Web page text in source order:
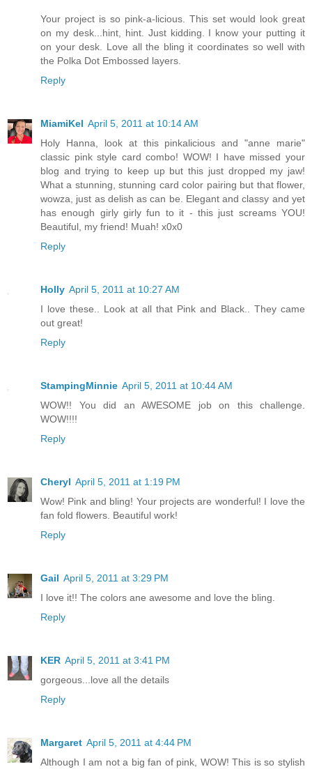
Your project is so pink-a-licious. This set would look great
on my desk...hint, hint. Just kidding. I know your putting it
on your desk. Love all the bling it coordinates so well with
the Polka Dot Embossed layers.
Reply
MiamiKel April 5, 2011 at 10:14 AM
Holy Hanna, look at this pinkalicious and "anne marie"
classic pink style card combo! WOW! I have missed your
blog and trying to keep up but this just dropped my jaw!
What a stunning, stunning card color pairing but that flower,
wowza, just as delish as can be. Elegant and classy and yet
has enough girly girly fun to it - this just screams YOU!
Beautiful, my friend! Muah! x0x0
Reply
Holly April 5, 2011 at 10:27 AM
I love these.. Look at all that Pink and Black.. They came
out great!
Reply
StampingMinnie April 5, 2011 at 10:44 AM
WOW!! You did an AWESOME job on this challenge.
WOW!!!!
Reply
Cheryl April 5, 2011 at 1:19 PM
Wow! Pink and bling! Your projects are wonderful! I love the
fan fold flowers. Beautiful work!
Reply
Gail April 5, 2011 at 3:29 PM
I love it!! The colors ane awesome and love the bling.
Reply
KER April 5, 2011 at 3:41 PM
gorgeous...love all the details
Reply
Margaret April 5, 2011 at 4:44 PM
Although I am not a big fan of pink, WOW! This is so stylish